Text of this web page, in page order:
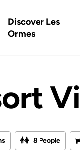
Discover Les
Ormes
8 People